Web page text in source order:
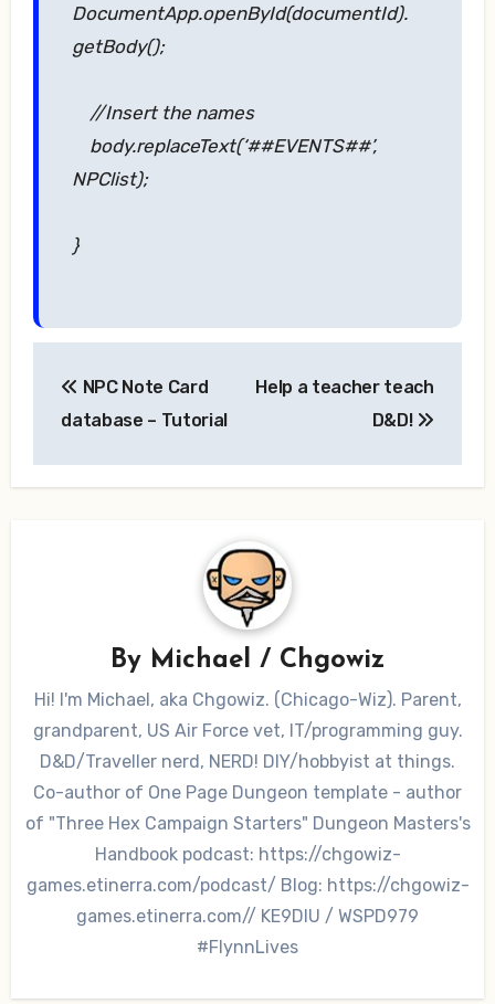
DocumentApp.openById(documentId).
getBody();
//Insert the names
body.replaceText(‘##EVENTS##’,
NPClist);
}
navigation
NPC Note Card
database – Tutorial
Help a teacher teach
D&D!
By Michael / Chgowiz
Hi! I'm Michael, aka Chgowiz. (Chicago-Wiz). Parent,
grandparent, US Air Force vet, IT/programming guy.
D&D/Traveller nerd, NERD! DIY/hobbyist at things.
Co-author of One Page Dungeon template - author
of "Three Hex Campaign Starters" Dungeon Masters's
Handbook podcast: https://chgowiz-
games.etinerra.com/podcast/ Blog: https://chgowiz-
games.etinerra.com// KE9DIU / WSPD979
#FlynnLives